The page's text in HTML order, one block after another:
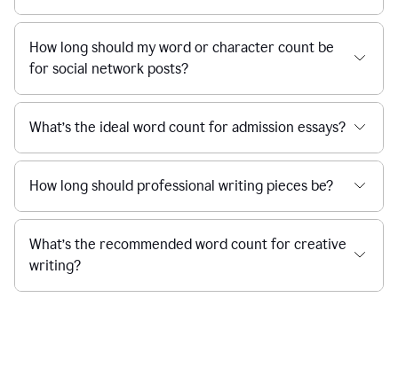
How long should my word or character count be
for social network posts?
What’s the ideal word count for admission essays?
How long should professional writing pieces be?
What’s the recommended word count for creative
writing?